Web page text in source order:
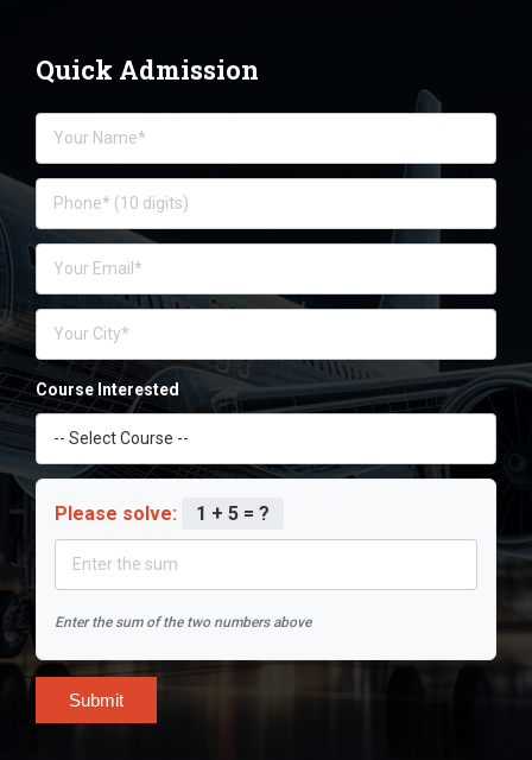
Quick Admission
Course Interested
Please solve: 1 + 5 = ?
Enter the sum of the two numbers above
Submit